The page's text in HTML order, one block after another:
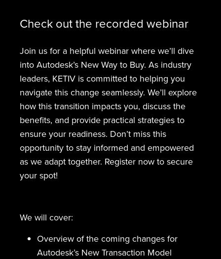
Check out the recorded webinar
Join us for a helpful webinar where we’ll dive
into Autodesk’s New Way to Buy. As industry
leaders, KETIV is committed to helping you
navigate this change seamlessly. We’ll explore
how this transition impacts you, discuss the
benefits, and provide practical strategies to
ensure your readiness. Don’t miss this
opportunity to stay informed and empowered
as we adapt together. Register now to secure
your spot!
We will cover:
Overview of the coming changes for
Autodesk’s New Transaction Model